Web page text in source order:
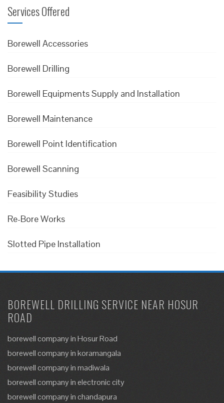
Services Offered
Borewell Accessories
Borewell Drilling
Borewell Equipments Supply and Installation
Borewell Maintenance
Borewell Point Identification
Borewell Scanning
Feasibility Studies
Re-Bore Works
Slotted Pipe Installation
BOREWELL DRILLING SERVICE NEAR HOSUR
ROAD
borewell company in Hosur Road
borewell company in koramangala
borewell company in madiwala
borewell company in electronic city
borewell company in chandapura